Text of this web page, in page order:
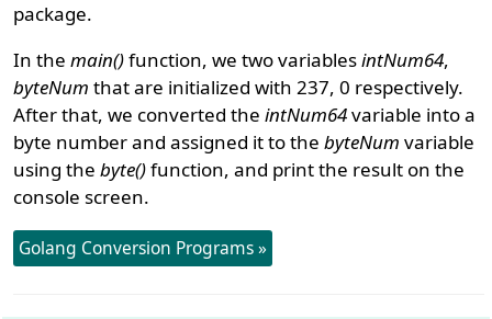
package.
In themain()function, we two variablesintNum64,
byteNum that are initialized with 237, 0 respectively.
After that, we converted theintNum64variable into a
byte number and assigned it to thebyteNum variable
using thebyte()function, and print the result on the
console screen.
Golang Conversion Programs »